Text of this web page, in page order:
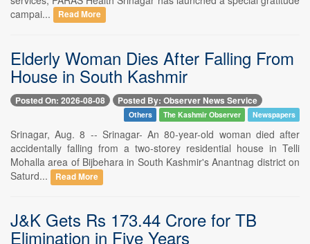
campai...
Read More
Elderly Woman Dies After Falling From
House in South Kashmir
Posted On: 2026-08-08 Posted By: Observer News Service
Others The Kashmir Observer Newspapers
Srinagar, Aug. 8 -- Srinagar- An 80-year-old woman died after
accidentally falling from a two-storey residential house in Telli
Mohalla area of Bijbehara in South Kashmir's Anantnag district on
Saturd...
Read More
J&K Gets Rs 173.44 Crore for TB
Elimination in Five Years